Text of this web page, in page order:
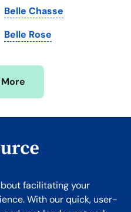
West Virginia
Wisconsin
Wyoming
Belle Chasse
Belle Rose
facilitating your
With our quick, user-